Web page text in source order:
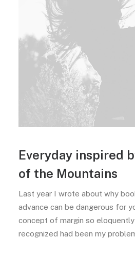
Everyday inspired
of the Mountains
Last year I wrote about why
advance can be dangerous for
concept of margin so
recognized had been my